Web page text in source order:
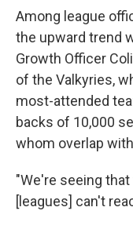
Among league
the upward trend
Growth Officer
of the Valkyries,
most-attended
backs of 10,000
whom overlap
"We're seeing
[leagues] can't